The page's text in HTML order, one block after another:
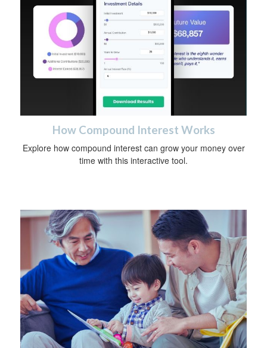
How Compound Interest Works
Explore how compound interest can grow your money over
time with this interactive tool.